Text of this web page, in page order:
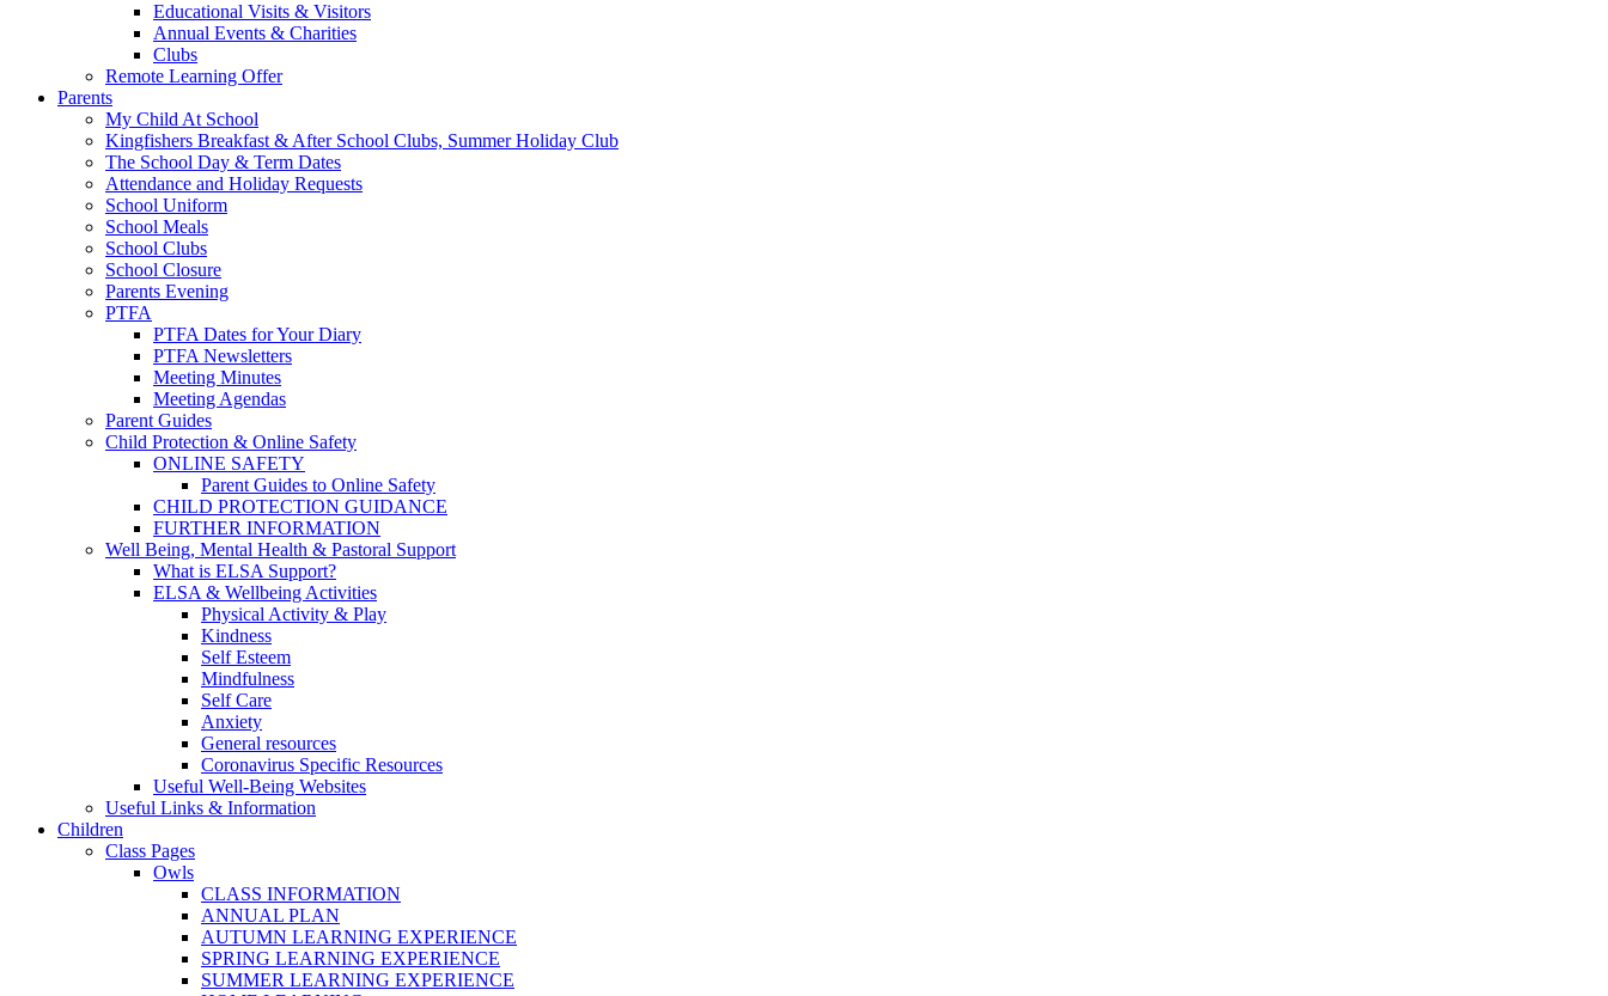
Educational Visits & Visitors
Annual Events & Charities
Clubs
Remote Learning Offer
Parents
My Child At School
Kingfishers Breakfast & After School Clubs, Summer Holiday Club
The School Day & Term Dates
Attendance and Holiday Requests
School Uniform
School Meals
School Clubs
School Closure
Parents Evening
PTFA
PTFA Dates for Your Diary
PTFA Newsletters
Meeting Minutes
Meeting Agendas
Parent Guides
Child Protection & Online Safety
ONLINE SAFETY
Parent Guides to Online Safety
CHILD PROTECTION GUIDANCE
FURTHER INFORMATION
Well Being, Mental Health & Pastoral Support
What is ELSA Support?
ELSA & Wellbeing Activities
Physical Activity & Play
Kindness
Self Esteem
Mindfulness
Self Care
Anxiety
General resources
Coronavirus Specific Resources
Useful Well-Being Websites
Useful Links & Information
Children
Class Pages
Owls
CLASS INFORMATION
ANNUAL PLAN
AUTUMN LEARNING EXPERIENCE
SPRING LEARNING EXPERIENCE
SUMMER LEARNING EXPERIENCE